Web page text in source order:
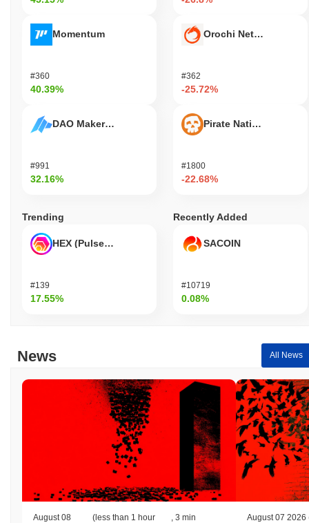
Momentum
#360
40.39%
DAO Maker Token
#991
32.16%
Orochi Network
#362
-25.72%
Pirate Nation Token
#1800
-22.68%
Trending
HEX (Pulsechain)
#139
17.55%
Recently Added
SACOIN
#10719
0.08%
News All News
August 08
(less than 1 hour
,3 min
August 07 2026